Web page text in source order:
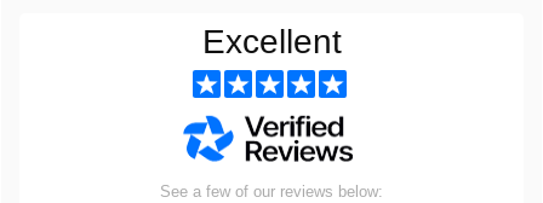
Excellent
See a few of our reviews below: